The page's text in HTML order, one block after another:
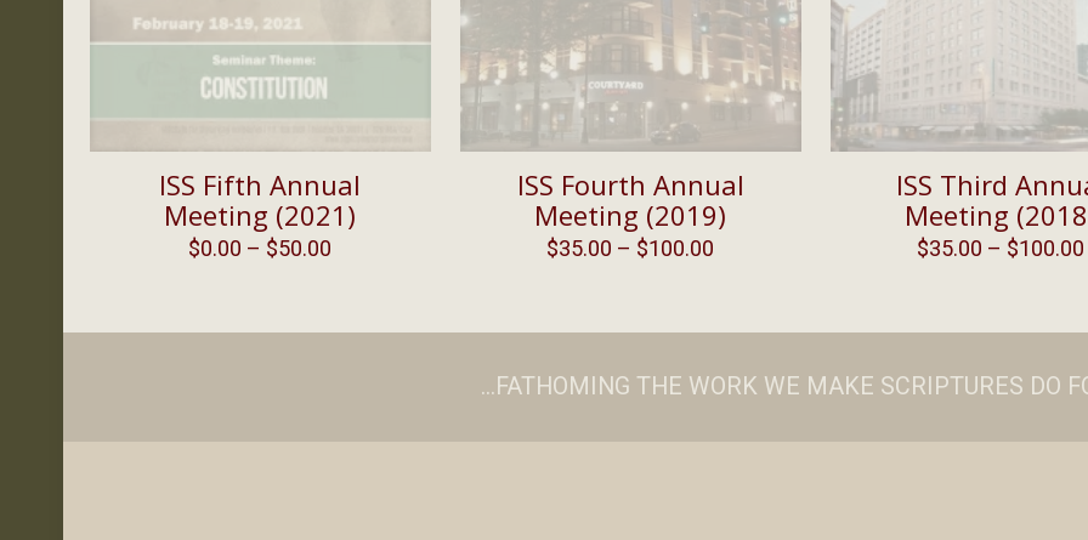
ISS Fifth Annual
Meeting (2021)
$0.00 – $50.00
through
ISS Fourth Annual
Meeting (2019)
$35.00 – $100.00
through
ISS Third
Meeting
$35.00 – $100.00
...FATHOMING THE WORK WE MAKE SCRIPTURES DO